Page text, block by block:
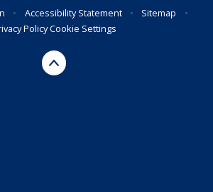
• Accessibility Statement • Sitemap
•
PolicyCookie Settings